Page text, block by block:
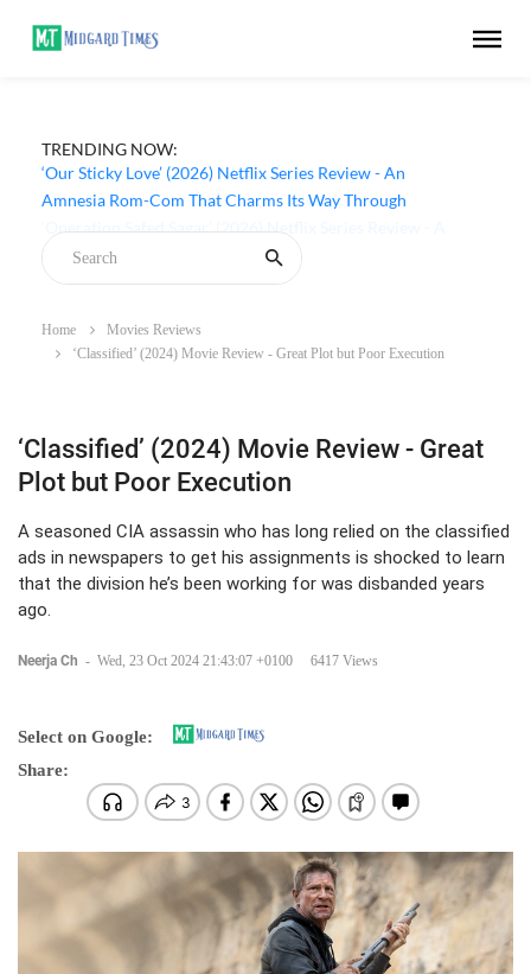
TRENDING NOW:
‘Our Sticky Love’ (2026) Netflix Series Review - An
Amnesia Rom-Com That Charms Its Way Through
Home
Movies Reviews
‘Classified’ (2024) Movie Review - Great Plot but Poor Execution
‘Classified’ (2024) Movie Review - Great
Plot but Poor Execution
A seasoned CIA assassin who has long relied on the classified
ads in newspapers to get his assignments is shocked to learn
that the division he’s been working for was disbanded years
ago.
Neerja Ch - Wed, 23 Oct 2024 21:43:07 +0100 6417 Views
Select on Google:
Share: